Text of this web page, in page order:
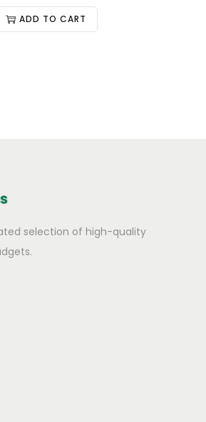
ADD TO CART
selection of high-quality